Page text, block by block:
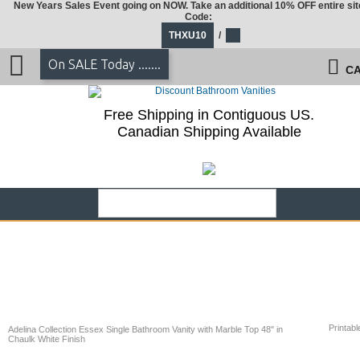
Adelina Collection Essex Single Bathroom Vanity with Marble Top 48" in
Chaulk White Finish
New Years Sales Event going on NOW. Take an additional 10% OFF entire
Code:
THXU10
/
On SALE Today .......
Free Shipping in Contiguous US.
Canadian Shipping Available